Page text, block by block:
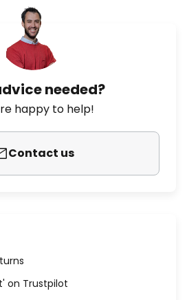
needed?
happy to help!
Contact us
on Trustpilot